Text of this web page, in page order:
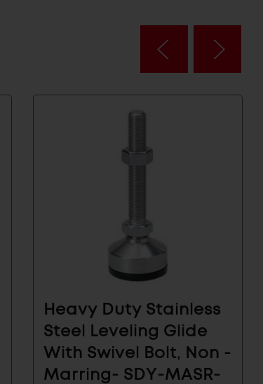
Heavy Duty Stainless
Steel Leveling Glide
With Swivel Bolt, Non -
Marring- SDY-MASR-